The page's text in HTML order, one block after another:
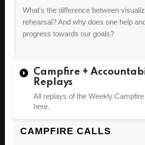
What's the difference between
rehearsal? And why does one help
progress towards our goals?
Campfire +
Replays
All replays of the Weekly
here.
CAMPFIRE CALLS